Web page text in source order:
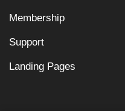
Membership
Support
Landing Pages